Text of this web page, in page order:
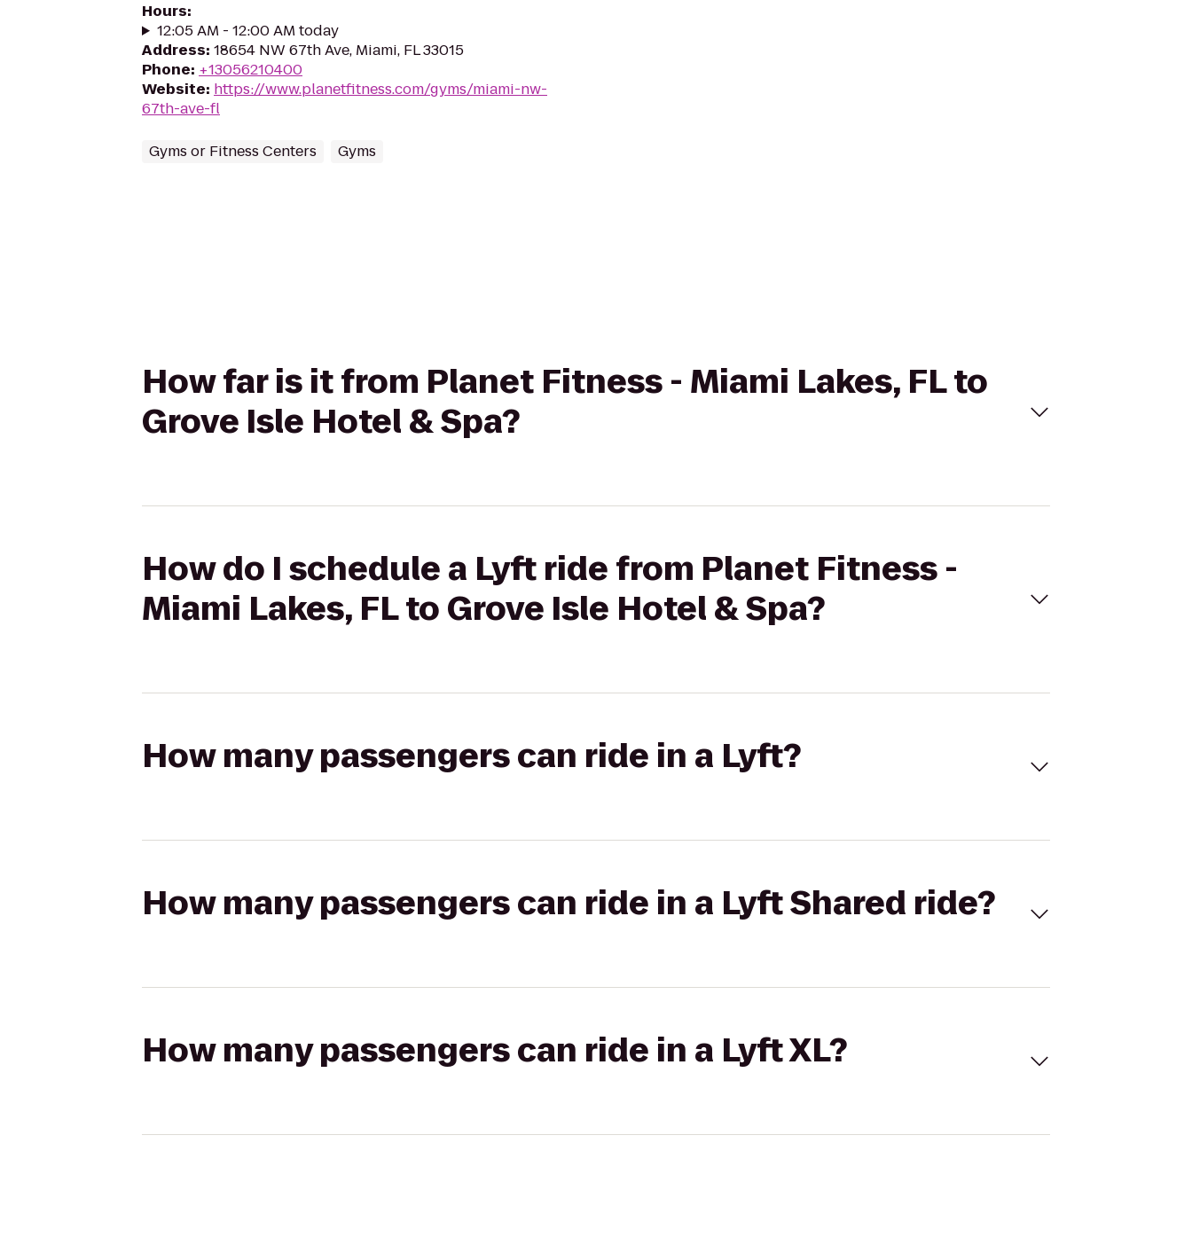
Hours:
12:05 AM - 12:00 AM today
Address: 18654 NW 67th Ave, Miami, FL 33015
Phone: +13056210400
Website: https://www.planetfitness.com/gyms/miami-nw-
67th-ave-fl
Gyms or Fitness Centers Gyms
How far is it from Planet Fitness - Miami Lakes, FL to
Grove Isle Hotel & Spa?
How do I schedule a Lyft ride from Planet Fitness -
Miami Lakes, FL to Grove Isle Hotel & Spa?
How many passengers can ride in a Lyft?
How many passengers can ride in a Lyft Shared ride?
How many passengers can ride in a Lyft XL?